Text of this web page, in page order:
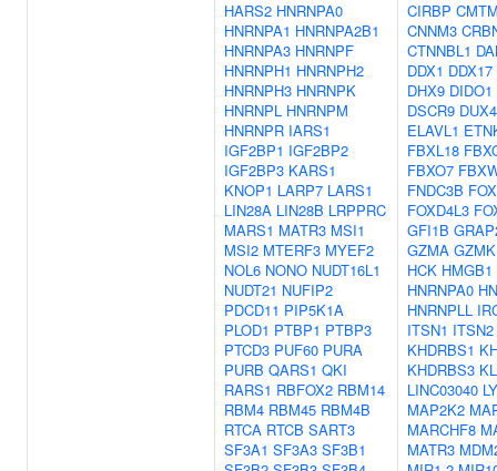
HARS2 HNRNPA0
HNRNPA1 HNRNPA2B1
HNRNPA3 HNRNPF
HNRNPH1 HNRNPH2
HNRNPH3 HNRNPK
HNRNPL HNRNPM
HNRNPR IARS1
IGF2BP1 IGF2BP2
IGF2BP3 KARS1
KNOP1 LARP7 LARS1
LIN28A LIN28B LRPPRC
MARS1 MATR3 MSI1
MSI2 MTERF3 MYEF2
NOL6 NONO NUDT16L1
NUDT21 NUFIP2
PDCD11 PIP5K1A
PLOD1 PTBP1 PTBP3
PTCD3 PUF60 PURA
PURB QARS1 QKI
RARS1 RBFOX2 RBM14
RBM4 RBM45 RBM4B
RTCA RTCB SART3
SF3A1 SF3A3 SF3B1
CIRBP
CNNM3
CTNNBL1
DDX1 DDX17
DHX9 DIDO1
DSCR9 DUX4
ELAVL1
FBXL18
FBXO7
FNDC3B
FOXD4L3
GFI1B
GZMA GZMK
HCK HMGB1
HNRNPA0
HNRNPLL
ITSN1 ITSN2
KHDRBS1
KHDRBS3
LINC03040
MAP2K2
MARCHF8
MATR3